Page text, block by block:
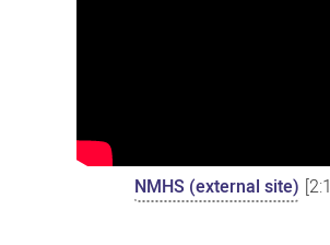
NMHS (external site)